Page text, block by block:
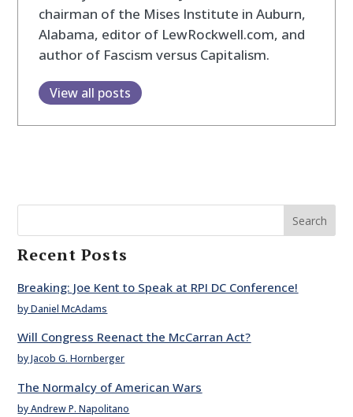
chairman of the Mises Institute in Auburn,
Alabama, editor of LewRockwell.com, and
author of Fascism versus Capitalism.
View all posts
Search
Recent Posts
Breaking: Joe Kent to Speak at RPI DC Conference!
by Daniel McAdams
Will Congress Reenact the McCarran Act?
by Jacob G. Hornberger
The Normalcy of American Wars
by Andrew P. Napolitano